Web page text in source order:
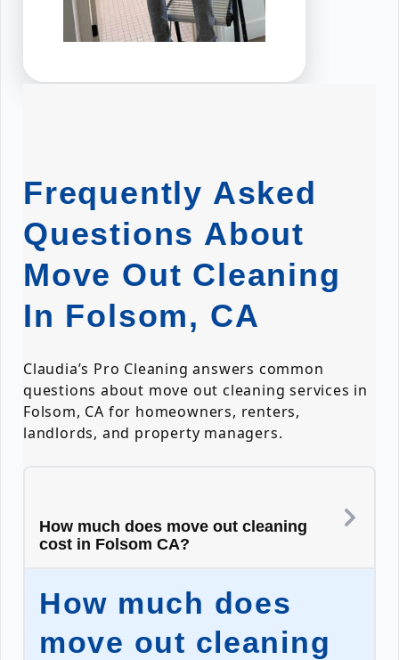
Frequently Asked
Questions About
Move Out Cleaning
In Folsom, CA
Claudia’s Pro Cleaning answers common
questions about move out cleaning services in
Folsom, CA for homeowners, renters,
landlords, and property managers.
How much does move out cleaning
cost in Folsom CA?
How much does
move out cleaning